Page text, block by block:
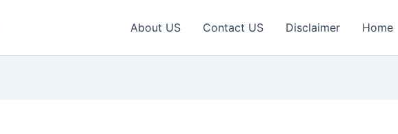
About US Contact US Disclaimer Home